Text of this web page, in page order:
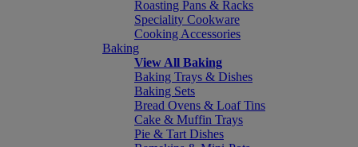
Roasting Pans & Racks
Speciality Cookware
Cooking Accessories
Baking
View All Baking
Baking Trays & Dishes
Baking Sets
Bread Ovens & Loaf Tins
Cake & Muffin Trays
Pie & Tart Dishes